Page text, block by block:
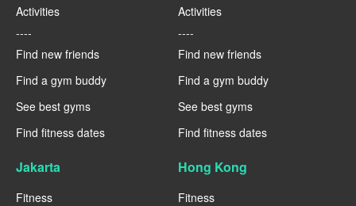
Activities
----
Find new friends
Find a gym buddy
See best gyms
Find fitness dates
Activities
----
Find new friends
Find a gym buddy
See best gyms
Find fitness dates
Jakarta
Fitness
Hong Kong
Fitness